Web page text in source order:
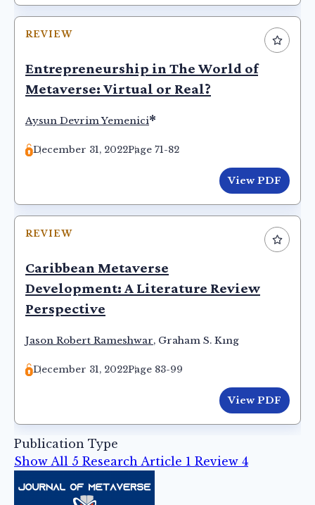
REVIEW
Entrepreneurship in The World of
Metaverse: Virtual or Real?
Aysun Devrim Yemenici*
December 31, 2022Page 71-82
View PDF
REVIEW
Caribbean Metaverse
Development: A Literature Review
Perspective
Jason Robert Rameshwar, Graham S. Kıng
December 31, 2022Page 83-99
View PDF
Publication Type
Show All 5 Research Article 1 Review 4